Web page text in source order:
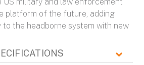
platform of the future, adding
to the headborne system with new